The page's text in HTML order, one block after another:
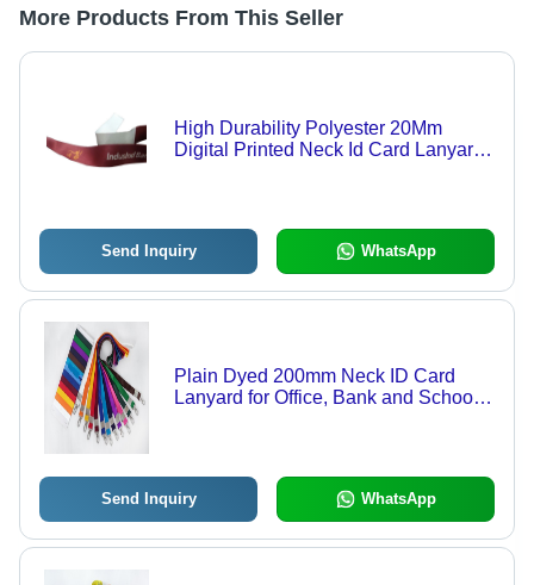
More Products From This Seller
High Durability Polyester 20Mm
Digital Printed Neck Id Card Lanyard
Send Inquiry WhatsApp
Plain Dyed 200mm Neck ID Card
Lanyard for Office, Bank and School
Send Inquiry WhatsApp